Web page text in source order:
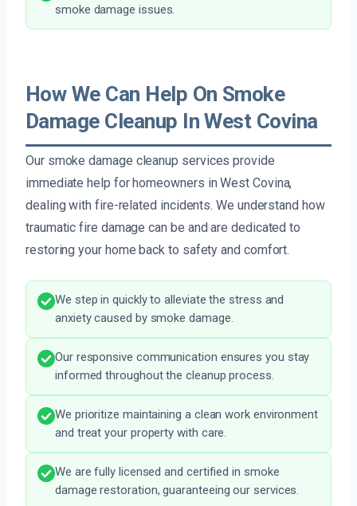
smoke damage issues.
How We Can Help On Smoke
Damage Cleanup In West Covina
Our smoke damage cleanup services provide
immediate help for homeowners in West Covina,
dealing with fire-related incidents. We understand how
traumatic fire damage can be and are dedicated to
restoring your home back to safety and comfort.
We step in quickly to alleviate the stress and
anxiety caused by smoke damage.
Our responsive communication ensures you stay
informed throughout the cleanup process.
We prioritize maintaining a clean work environment
and treat your property with care.
We are fully licensed and certified in smoke
damage restoration, guaranteeing our services.